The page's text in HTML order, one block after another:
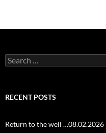
Search
for:
RECENT POSTS
Return to the well …08.02.2026